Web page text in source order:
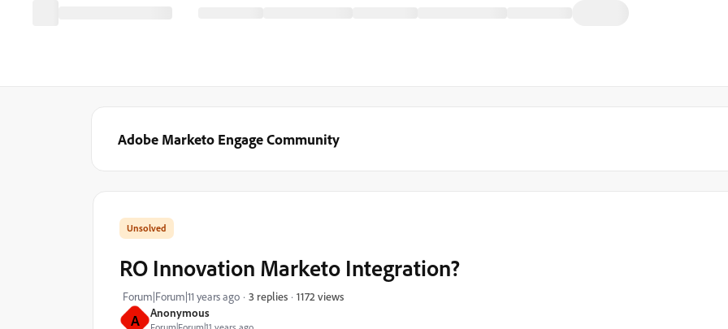
Adobe Marketo Engage Community
A Anonymous
RO Innovation Marketo Integration?
Forum|Forum|11 years ago 3 replies 1172 views